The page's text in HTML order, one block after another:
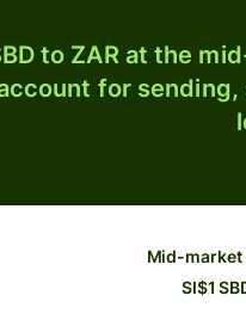
to ZAR at the
for
Mid-market
SI$1